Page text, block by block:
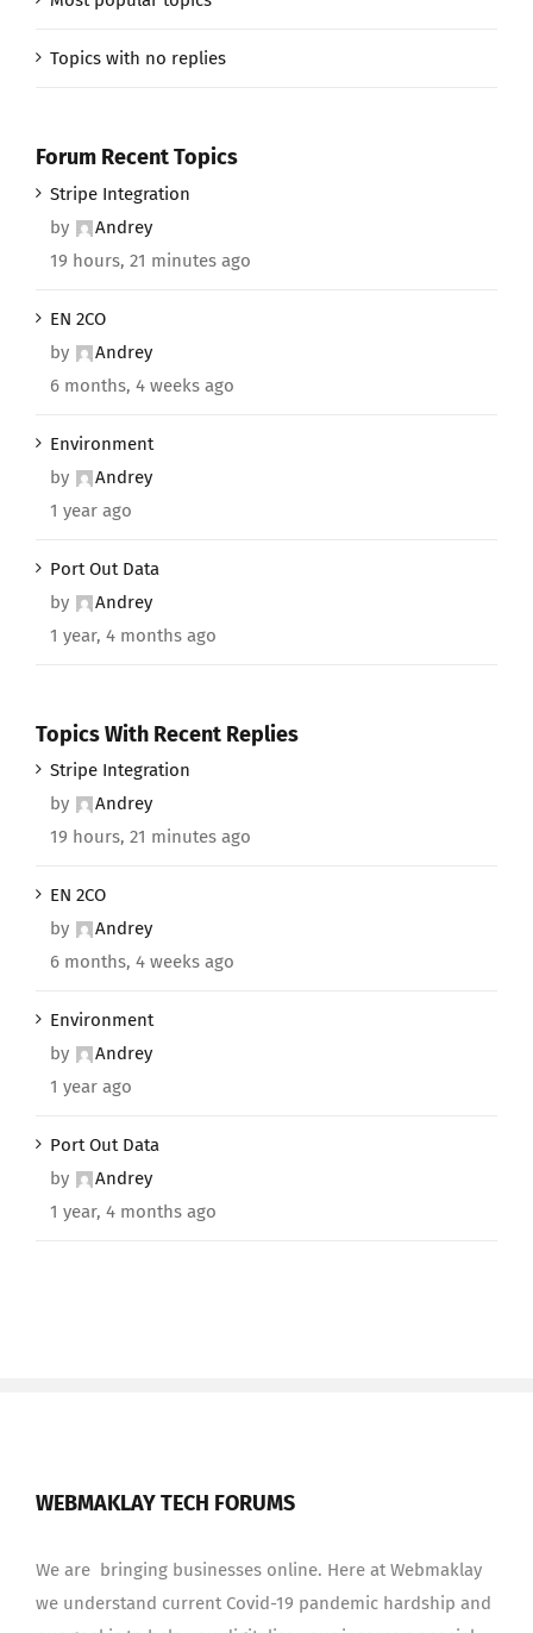
Topics with no replies
Forum Recent Topics
Stripe Integration
by
Andrey
19 hours, 21 minutes ago
EN 2CO
by
Andrey
6 months, 4 weeks ago
Environment
by
Andrey
1 year ago
Port Out Data
by
Andrey
1 year, 4 months ago
Topics With Recent Replies
Stripe Integration
by
Andrey
19 hours, 21 minutes ago
EN 2CO
by
Andrey
6 months, 4 weeks ago
Environment
by
Andrey
1 year ago
Port Out Data
by
Andrey
1 year, 4 months ago
WEBMAKLAY TECH FORUMS
We are bringing businesses online. Here at Webmaklay
we understand current Covid-19 pandemic hardship and